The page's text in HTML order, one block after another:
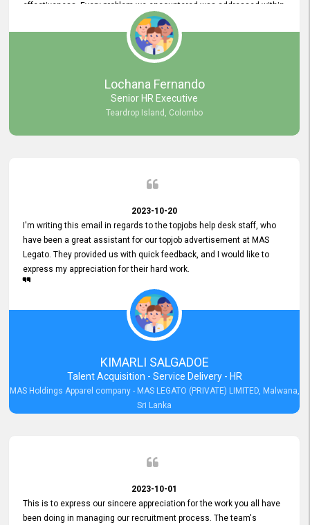
effectiveness. Every problem we encountered was addressed within
a day, which truly exceeded our expectations. Your dedication to
resolving our issues promptly not only saved us valuable time but
also demonstrated your commitment to customer satisfaction.
Thank you once again for your amazing service. We are truly
impressed and look forward to continuing our partnership with your
Lochana Fernando
Senior HR Executive
Teardrop Island, Colombo
2023-10-20
I'm writing this email in regards to the topjobs help desk staff, who
have been a great assistant for our topjob advertisement at MAS
Legato. They provided us with quick feedback, and I would like to
express my appreciation for their hard work.
KIMARLI SALGADOE
Talent Acquisition - Service Delivery - HR
MAS Holdings Apparel company - MAS LEGATO (PRIVATE) LIMITED, Malwana,
Sri Lanka
2023-10-01
This is to express our sincere appreciation for the work you all have
been doing in managing our recruitment process. The team's